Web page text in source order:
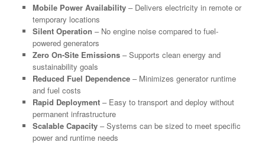
Mobile Power Availability– Delivers electricity in remote or
temporary locations
Silent Operation – No engine noise compared to fuel-
powered generators
Zero On-Site Emissions– Supports clean energy and
sustainability goals
Reduced Fuel Dependence– Minimizes generator runtime
and fuel costs
Rapid Deployment– Easy to transport and deploy without
permanent infrastructure
Scalable Capacity– Systems can be sized to meet specific
power and runtime needs